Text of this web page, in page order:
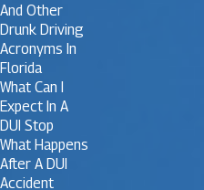
And Other
Drunk Driving
Acronyms In
Florida
What Can I
Expect In A
DUI Stop
What Happens
After A DUI
Accident